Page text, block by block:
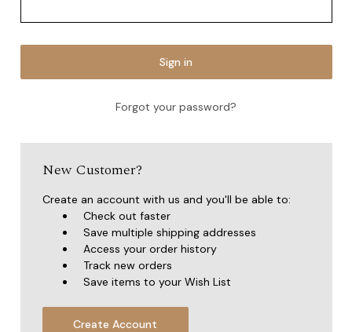
Forgot your password?
New Customer?
Create an account with us and you'll be able to:
Check out faster
Save multiple shipping addresses
Access your order history
Track new orders
Save items to your Wish List
Create Account